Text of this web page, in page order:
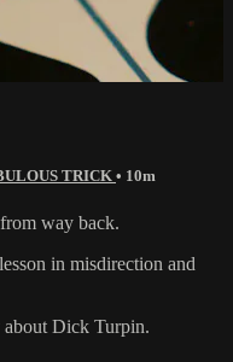
TRICK • 10m
way back.
in misdirection and
about Dick Turpin.